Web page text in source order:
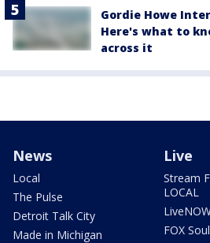
Gordie Howe
Here's what to
across it
News
Local
The Pulse
Detroit Talk City
Made in Michigan
Live
Stream
LOCAL
FOX Soul